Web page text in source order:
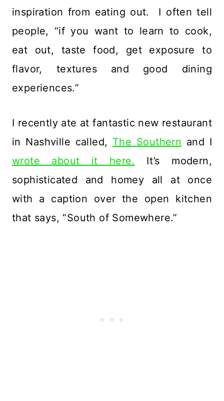
inspiration from eating out. I often tell
people, “if you want to learn to cook,
eat out, taste food, get exposure to
flavor, textures and good dining
experiences.”
I recently ate at fantastic new restaurant
in Nashville called, The Southern and I
wrote about it here.
It’s modern,
sophisticated and homey all at once
with a caption over the open kitchen
that says, “South of Somewhere.”